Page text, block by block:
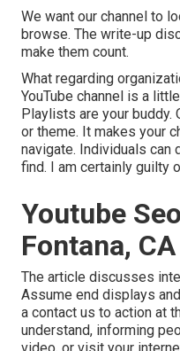
We want our channel to
browse. The write-up
make them count.
What regarding
YouTube channel is a
Playlists are your
or theme. It makes your
navigate. Individuals can
find. I am certainly guilty
Youtube
Fontana, CA
The article discusses
Assume end displays
a contact us to action at
understand, informing